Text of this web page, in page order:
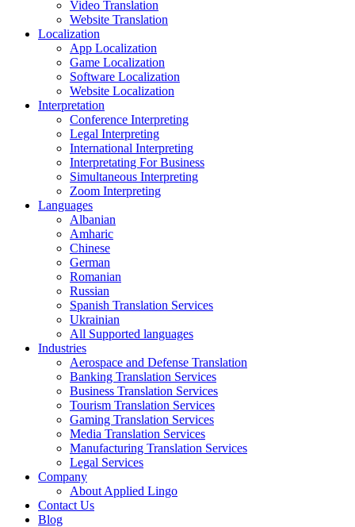
Video Translation
Website Translation
Localization
App Localization
Game Localization
Software Localization
Website Localization
Interpretation
Conference Interpreting
Legal Interpreting
International Interpreting
Interpretating For Business
Simultaneous Interpreting
Zoom Interpreting
Languages
Albanian
Amharic
Chinese
German
Romanian
Russian
Spanish Translation Services
Ukrainian
All Supported languages
Industries
Aerospace and Defense Translation
Banking Translation Services
Business Translation Services
Tourism Translation Services
Gaming Translation Services
Media Translation Services
Manufacturing Translation Services
Legal Services
Company
About Applied Lingo
Contact Us
Blog